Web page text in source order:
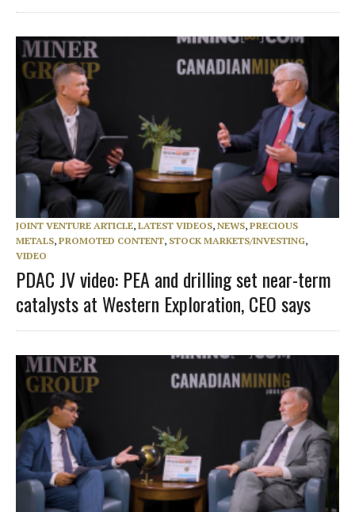
JOINT VENTURE ARTICLE, LATEST VIDEOS, NEWS, PRECIOUS
METALS, PROMOTED CONTENT, STOCK MARKETS/INVESTING,
VIDEO
PDAC JV video: PEA and drilling set near-term
catalysts at Western Exploration, CEO says